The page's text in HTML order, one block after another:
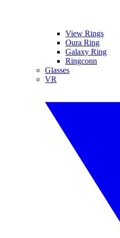
View Rings
Oura Ring
Galaxy Ring
Ringconn
Glasses
VR